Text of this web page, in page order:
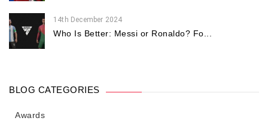
14th December 2024
Who Is Better: Messi or Ronaldo? Fo...
BLOG CATEGORIES
Awards